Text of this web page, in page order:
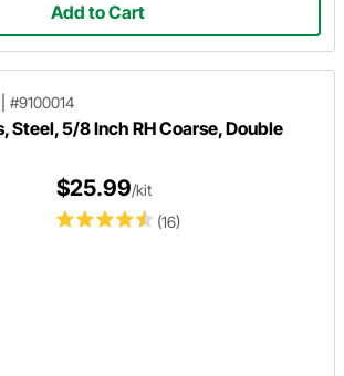
Add to Cart
#9100014
Steel, 5/8 Inch RH Coarse, Double
(16)
$25.99/kit